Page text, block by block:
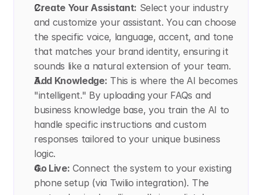
Create Your Assistant: Select your industry
and customize your assistant. You can choose
the specific voice, language, accent, and tone
that matches your brand identity, ensuring it
sounds like a natural extension of your team.
Add Knowledge: This is where the AI becomes
"intelligent." By uploading your FAQs and
business knowledge base, you train the AI to
handle specific instructions and custom
responses tailored to your unique business
logic.
Go Live: Connect the system to your existing
phone setup (via Twilio integration). The